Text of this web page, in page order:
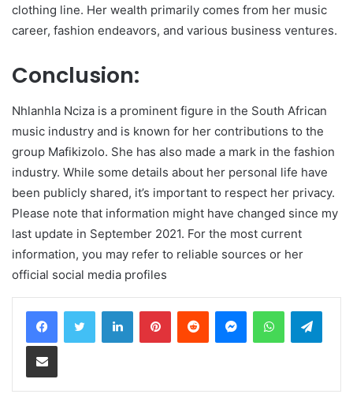
clothing line. Her wealth primarily comes from her music
career, fashion endeavors, and various business ventures.
Conclusion:
Nhlanhla Nciza is a prominent figure in the South African
music industry and is known for her contributions to the
group Mafikizolo. She has also made a mark in the fashion
industry. While some details about her personal life have
been publicly shared, it’s important to respect her privacy.
Please note that information might have changed since my
last update in September 2021. For the most current
information, you may refer to reliable sources or her
official social media profiles
LinkedInPinterestReddit MessengerWhatsApp
Share via Email